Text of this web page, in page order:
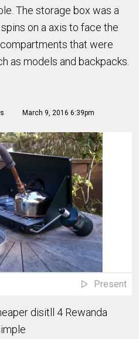
The storage box was a
on a axis to face the
that were
as models and backpacks.
March 9, 2016 6:39pm
Present
disitll 4 Rewanda